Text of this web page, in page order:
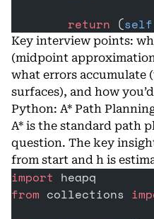
        return
(self
Key interview points:
(midpoint
what errors accumulate
surfaces), and how
Python: A* Path
A* is the standard path
question. The key
from start and h is
import heapq
from collections